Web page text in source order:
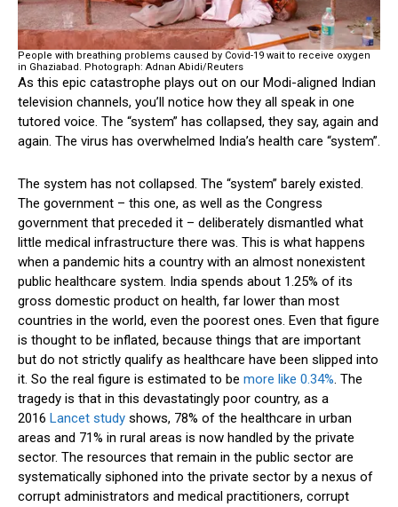
People with breathing problems caused by Covid-19 wait to receive oxygen
in Ghaziabad. Photograph: Adnan Abidi/Reuters
As this epic catastrophe plays out on our Modi-aligned Indian
television channels, you’ll notice how they all speak in one
tutored voice. The “system” has collapsed, they say, again and
again. The virus has overwhelmed India’s health care “system”.
The system has not collapsed. The “system” barely existed.
The government – this one, as well as the Congress
government that preceded it – deliberately dismantled what
little medical infrastructure there was. This is what happens
when a pandemic hits a country with an almost nonexistent
public healthcare system. India spends about 1.25% of its
gross domestic product on health, far lower than most
countries in the world, even the poorest ones. Even that figure
is thought to be inflated, because things that are important
but do not strictly qualify as healthcare have been slipped into
it. So the real figure is estimated to be more like 0.34%. The
tragedy is that in this devastatingly poor country, as a
2016 Lancet study shows, 78% of the healthcare in urban
areas and 71% in rural areas is now handled by the private
sector. The resources that remain in the public sector are
systematically siphoned into the private sector by a nexus of
corrupt administrators and medical practitioners, corrupt